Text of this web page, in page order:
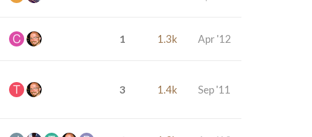
1 1.3k Apr '12
3 1.4k Sep '11